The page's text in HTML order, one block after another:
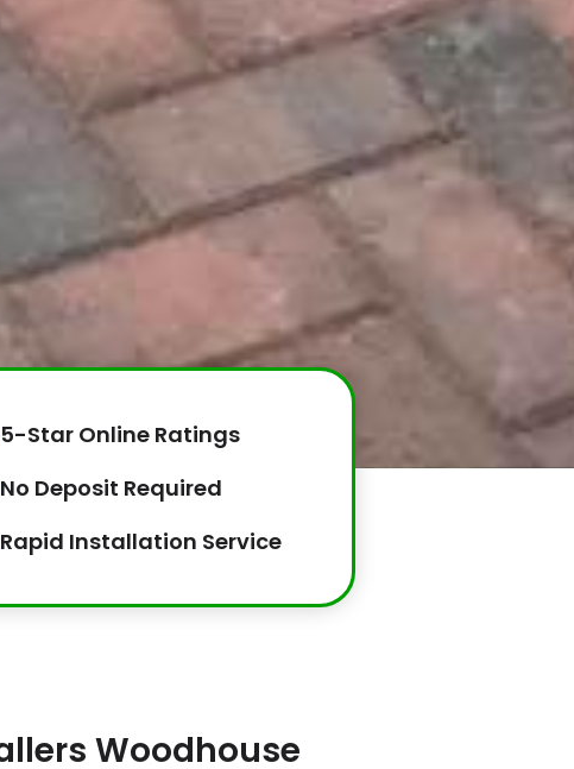
5-Star Online Ratings
No Deposit Required
Rapid Installation Service
Woodhouse